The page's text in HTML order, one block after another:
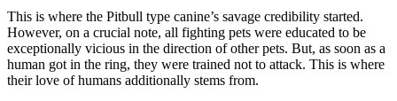
This is where the Pitbull type canine’s savage credibility started.
However, on a crucial note, all fighting pets were educated to be
exceptionally vicious in the direction of other pets. But, as soon as a
human got in the ring, they were trained not to attack. This is where
their love of humans additionally stems from.